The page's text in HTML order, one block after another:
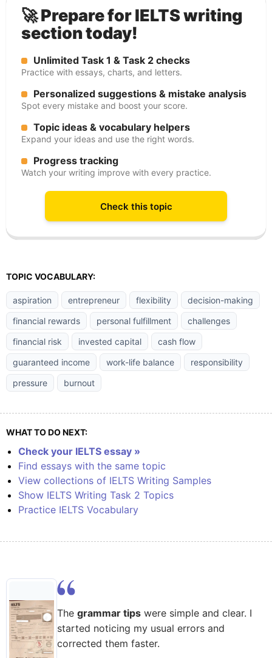
🚀 Prepare for IELTS writing
section today!
Unlimited Task 1 & Task 2 checks
Practice with essays, charts, and letters.
Personalized suggestions & mistake analysis
Spot every mistake and boost your score.
Topic ideas & vocabulary helpers
Expand your ideas and use the right words.
Progress tracking
Watch your writing improve with every practice.
Check this topic
TOPIC VOCABULARY:
aspiration entrepreneur flexibility
decision-making
financial rewards
personal fulfillment
challenges
financial risk
invested capital
cash flow
guaranteed income
work-life balance
responsibility
pressure
burnout
WHAT TO DO NEXT:
Check your IELTS essay »
Find essays with the same topic
View collections of IELTS Writing Samples
Show IELTS Writing Task 2 Topics
Practice IELTS Vocabulary
The grammar tips were simple and clear. I
started noticing my usual errors and
corrected them faster.